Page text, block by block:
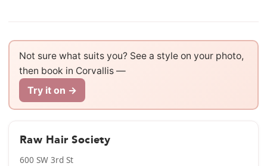
Not sure what suits you? See a style on your photo,
then book in Corvallis —
Try it on →
Raw Hair Society
600 SW 3rd St